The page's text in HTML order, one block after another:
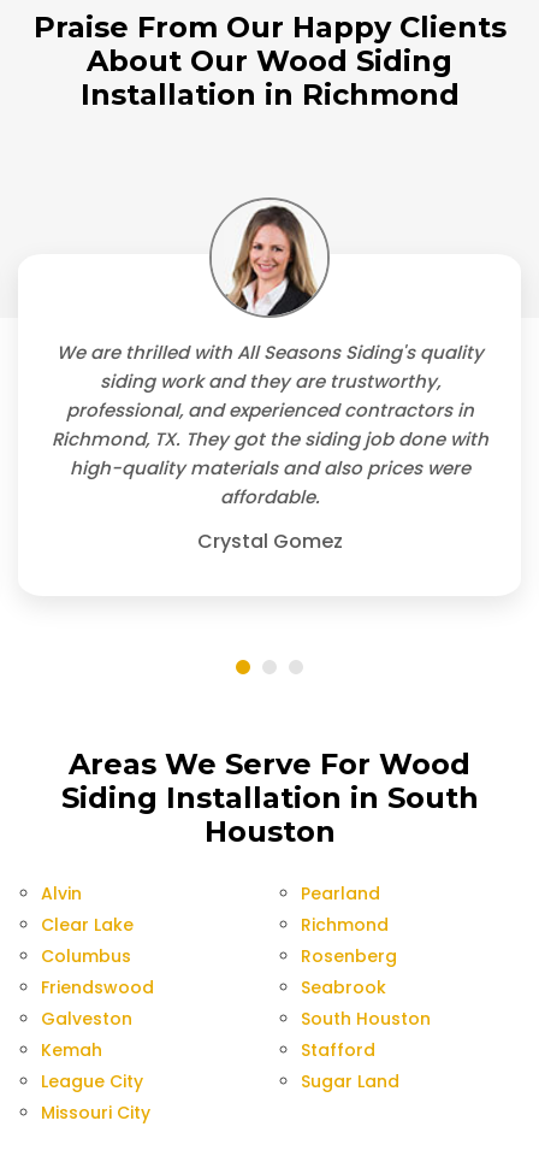
Praise From Our Happy Clients
About Our Wood Siding
Installation in Richmond
We are thrilled with All Seasons Siding's quality
siding work and they are trustworthy,
professional, and experienced contractors in
Richmond, TX. They got the siding job done with
high-quality materials and also prices were
affordable.
Crystal Gomez
Areas We Serve For Wood
Siding Installation in South
Houston
Alvin
Clear Lake
Columbus
Friendswood
Galveston
Kemah
League City
Missouri City
Pearland
Richmond
Rosenberg
Seabrook
South Houston
Stafford
Sugar Land